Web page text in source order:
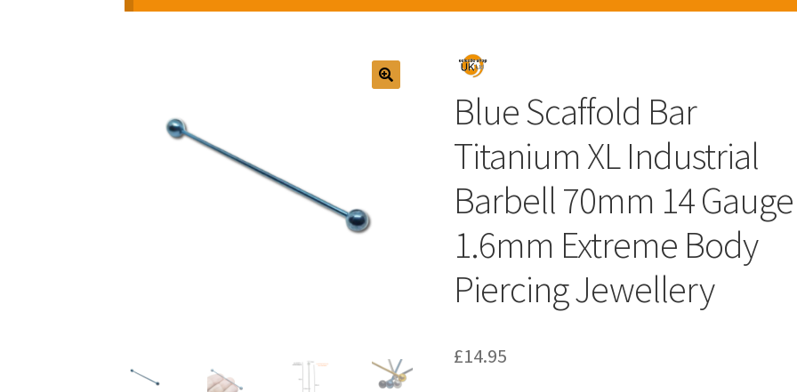
Blue Scaffold Bar
Titanium XL Industrial
Barbell 70mm 14 Gauge
1.6mm Extreme Body
Piercing Jewellery
£14.95